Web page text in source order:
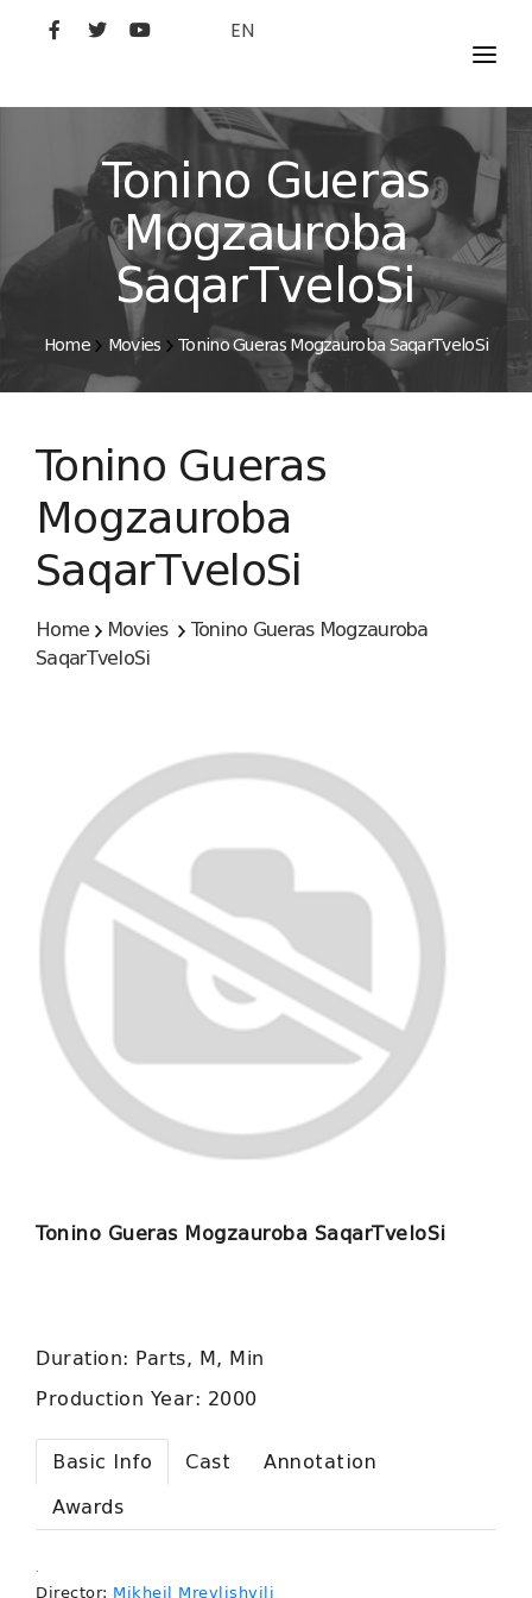
EN
MOVIES
ARTISTS
STUDIO
FILM ACADEMY
Tonino Gueras
Mogzauroba
SaqarTveloSi
Home Movies Tonino Gueras Mogzauroba SaqarTveloSi
Tonino Gueras
Mogzauroba
SaqarTveloSi
Home Movies
Tonino Gueras Mogzauroba
SaqarTveloSi
Tonino Gueras Mogzauroba SaqarTveloSi
Duration: Parts, M, Min
Production Year: 2000
Basic Info Cast
Annotation
Awards
.
Director: Mikheil Mrevlishvili